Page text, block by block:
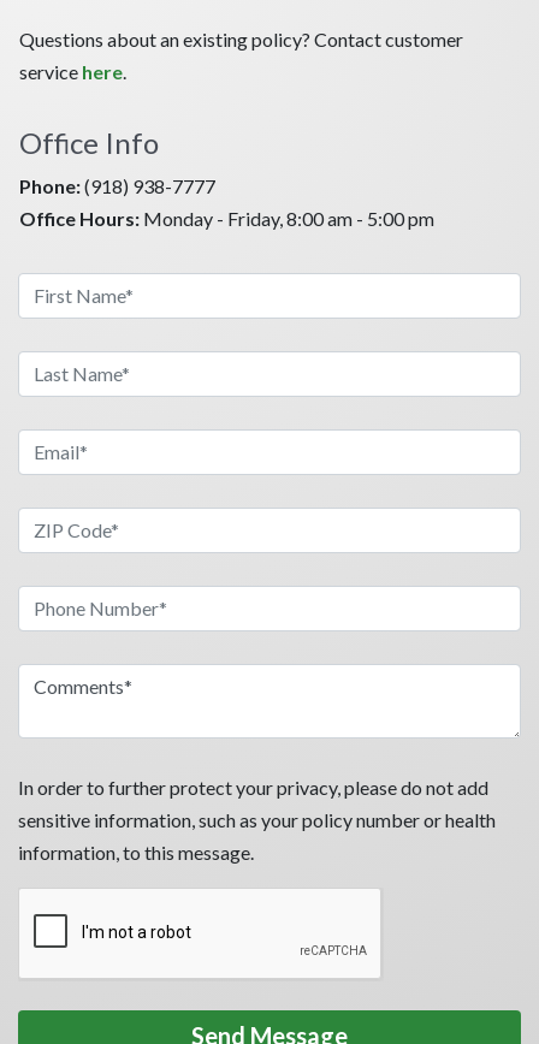
Questions about an existing policy? Contact customer
service here.
Office Info
Phone:(918) 938-7777
Office Hours: Monday - Friday, 8:00 am - 5:00 pm
In order to further protect your privacy, please do not add
sensitive information, such as your policy number or health
information, to this message.